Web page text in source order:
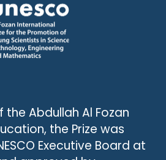
Abdullah Al Fozan
the Prize was
Executive Board at